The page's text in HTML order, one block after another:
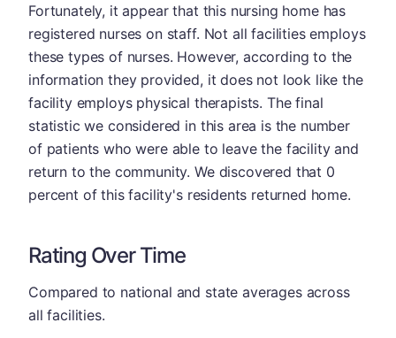
Fortunately, it appear that this nursing home has
registered nurses on staff. Not all facilities employs
these types of nurses. However, according to the
information they provided, it does not look like the
facility employs physical therapists. The final
statistic we considered in this area is the number
of patients who were able to leave the facility and
return to the community. We discovered that 0
percent of this facility's residents returned home.
Rating Over Time
Compared to national and state averages across
all facilities.